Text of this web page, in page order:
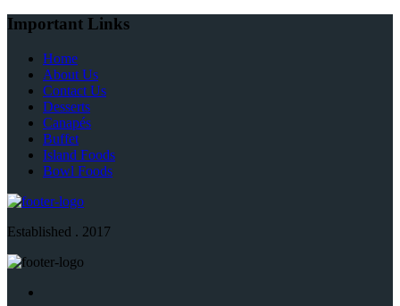
Important Links
Home
About Us
Contact Us
Desserts
Canapés
Buffet
Island Foods
Bowl Foods
Established . 2017